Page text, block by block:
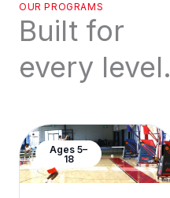
OUR PROGRAMS
Built for
every level.
Ages 5–
18